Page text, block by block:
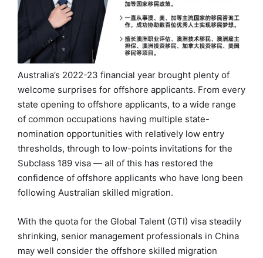
Australia’s 2022-23 financial year brought plenty of
welcome surprises for offshore applicants. From every
state opening to offshore applicants, to a wide range
of common occupations having multiple state-
nomination opportunities with relatively low entry
thresholds, through to low-points invitations for the
Subclass 189 visa — all of this has restored the
confidence of offshore applicants who have long been
following Australian skilled migration.
With the quota for the Global Talent (GTI) visa steadily
shrinking, senior management professionals in China
may well consider the offshore skilled migration